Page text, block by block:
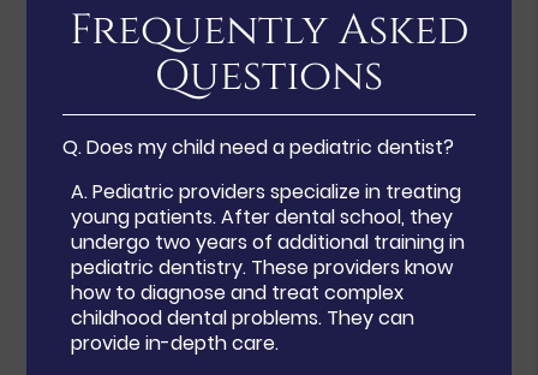
Frequently Asked
Questions
Q.Does my child need a pediatric dentist?
A.Pediatric providers specialize in treating
young patients. After dental school, they
undergo two years of additional training in
pediatric dentistry. These providers know
how to diagnose and treat complex
childhood dental problems. They can
provide in-depth care.